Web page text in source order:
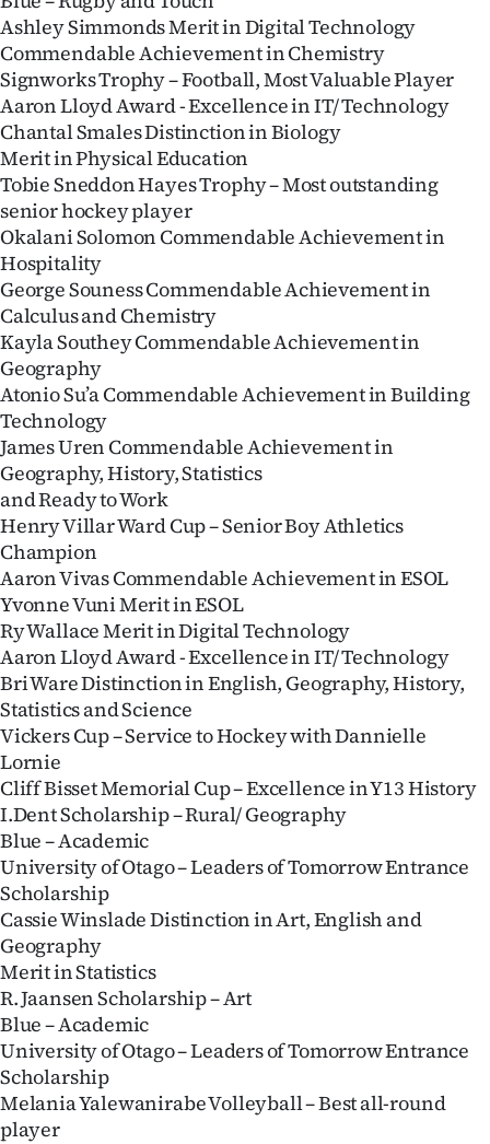
Ashley Simmonds Merit in Digital Technology
Commendable Achievement in Chemistry
Signworks Trophy – Football, Most Valuable Player
Aaron Lloyd Award - Excellence in IT/ Technology
Chantal Smales Distinction in Biology
Merit in Physical Education
Tobie Sneddon Hayes Trophy – Most outstanding
senior hockey player
Okalani Solomon Commendable Achievement in
Hospitality
George Souness Commendable Achievement in
Calculus and Chemistry
Kayla Southey Commendable Achievement in
Geography
Atonio Su’a Commendable Achievement in Building
Technology
James Uren Commendable Achievement in
Geography, History, Statistics
and Ready to Work
Henry Villar Ward Cup – Senior Boy Athletics
Champion
Aaron Vivas Commendable Achievement in ESOL
Yvonne Vuni Merit in ESOL
Ry Wallace Merit in Digital Technology
Aaron Lloyd Award - Excellence in IT/ Technology
Bri Ware Distinction in English, Geography, History,
Statistics and Science
Vickers Cup – Service to Hockey with Dannielle
Lornie
Cliff Bisset Memorial Cup – Excellence in Y13 History
I.Dent Scholarship – Rural/ Geography
Blue – Academic
University of Otago – Leaders of Tomorrow Entrance
Scholarship
Cassie Winslade Distinction in Art, English and
Geography
Merit in Statistics
R. Jaansen Scholarship – Art
Blue – Academic
University of Otago – Leaders of Tomorrow Entrance
Scholarship
Melania Yalewanirabe Volleyball – Best all-round
player